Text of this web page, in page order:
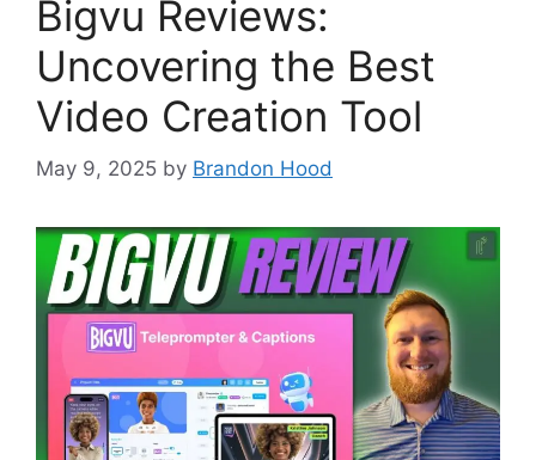
Bigvu Reviews:
Uncovering the Best
Video Creation Tool
May 9, 2025 by Brandon Hood